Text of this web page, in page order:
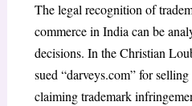
The legal recognition of
commerce in India can be
decisions. In theChristian
sued “darveys.com” for
claiming trademark